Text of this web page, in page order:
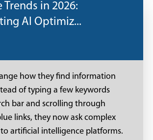
Trends in 2026:
AI Optimiz...
how they find information
of typing a few keywords
bar and scrolling through
links, they now ask complex
artificial intelligence platforms.